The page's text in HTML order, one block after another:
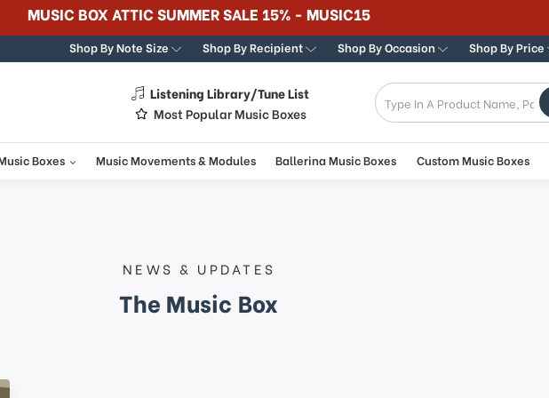
365 DAY 100% GUARANTEE
Shop By Note Size Shop By Recipient Shop By Occasion Shop By Price
Listening Library/Tune List
Most Popular Music Boxes
Boxes Music Movements & Modules Ballerina Music Boxes Custom Music Boxes
NEWS & UPDATES
The Music Box